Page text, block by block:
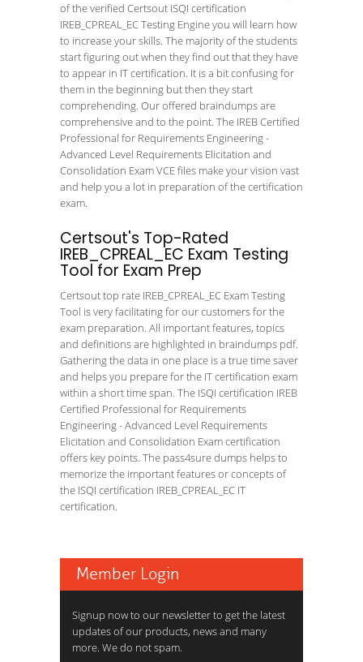
of the verified Certsout ISQI certification
IREB_CPREAL_EC Testing Engine you will learn how
to increase your skills. The majority of the students
start figuring out when they find out that they have
to appear in IT certification. It is a bit confusing for
them in the beginning but then they start
comprehending. Our offered braindumps are
comprehensive and to the point. The IREB Certified
Professional for Requirements Engineering -
Advanced Level Requirements Elicitation and
Consolidation Exam VCE files make your vision vast
and help you a lot in preparation of the certification
exam.
Certsout's Top-Rated
IREB_CPREAL_EC Exam Testing
Tool for Exam Prep
Certsout top rate IREB_CPREAL_EC Exam Testing
Tool is very facilitating for our customers for the
exam preparation. All important features, topics
and definitions are highlighted in braindumps pdf.
Gathering the data in one place is a true time saver
and helps you prepare for the IT certification exam
within a short time span. The ISQI certification IREB
Certified Professional for Requirements
Engineering - Advanced Level Requirements
Elicitation and Consolidation Exam certification
offers key points. The pass4sure dumps helps to
memorize the important features or concepts of
the ISQI certification IREB_CPREAL_EC IT
certification.
Member Login
Signup now to our newsletter to get the latest
updates of our products, news and many
more. We do not spam.